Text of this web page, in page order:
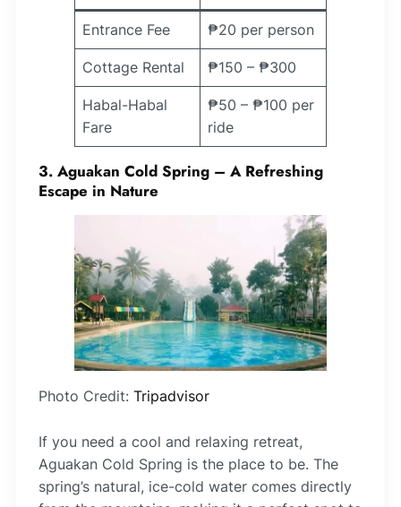
Entrance Fee ₱20 per person
Cottage Rental ₱150 – ₱300
Habal-Habal
Fare
₱50 – ₱100 per
ride
3. Aguakan Cold Spring – A Refreshing
Escape in Nature
Photo Credit: Tripadvisor
If you need a cool and relaxing retreat,
Aguakan Cold Spring is the place to be. The
spring’s natural, ice-cold water comes directly